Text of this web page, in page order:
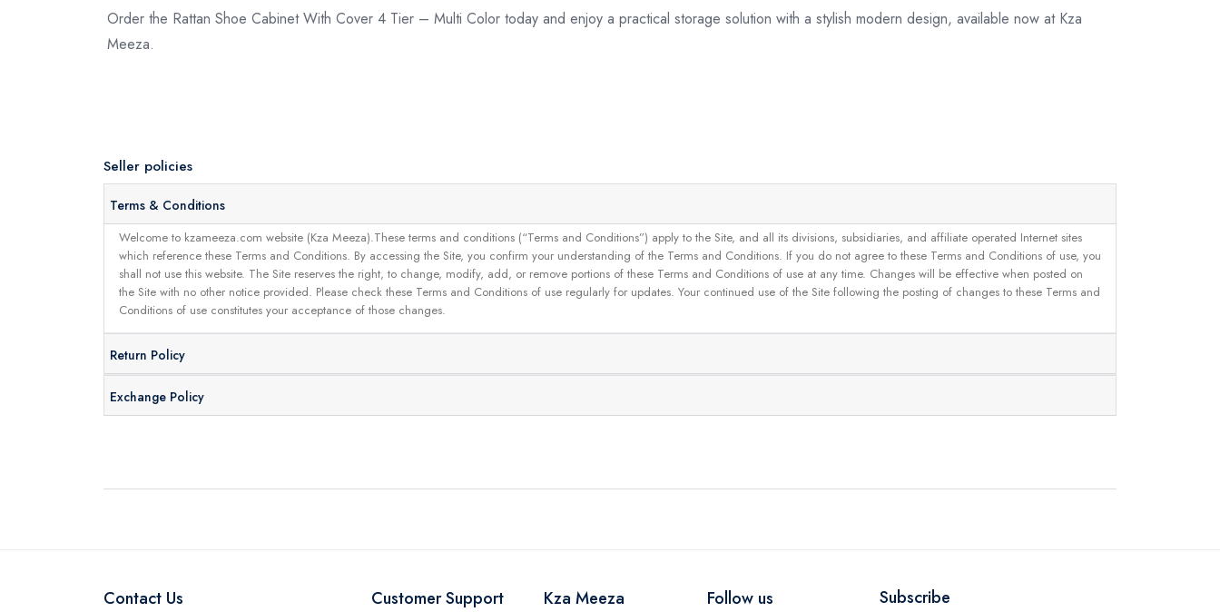
Order the Rattan Shoe Cabinet With Cover 4 Tier – Multi Color today and enjoy a practical storage solution with a stylish modern design, available now at Kza
Meeza.
Seller policies
Terms & Conditions
Welcome to kzameeza.com website (Kza Meeza).These terms and conditions (“Terms and Conditions”) apply to the Site, and all its divisions, subsidiaries, and affiliate operated Internet sites
which reference these Terms and Conditions. By accessing the Site, you confirm your understanding of the Terms and Conditions. If you do not agree to these Terms and Conditions of use, you
shall not use this website. The Site reserves the right, to change, modify, add, or remove portions of these Terms and Conditions of use at any time. Changes will be effective when posted on
the Site with no other notice provided. Please check these Terms and Conditions of use regularly for updates. Your continued use of the Site following the posting of changes to these Terms and
Conditions of use constitutes your acceptance of those changes.
Return Policy
Exchange Policy
Contact Us Customer Support Kza Meeza Follow us Subscribe